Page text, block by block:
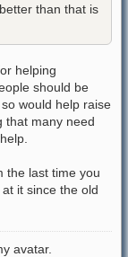
than that is
helping
should be
would help raise
that many need
the last time you
it since the old
avatar.